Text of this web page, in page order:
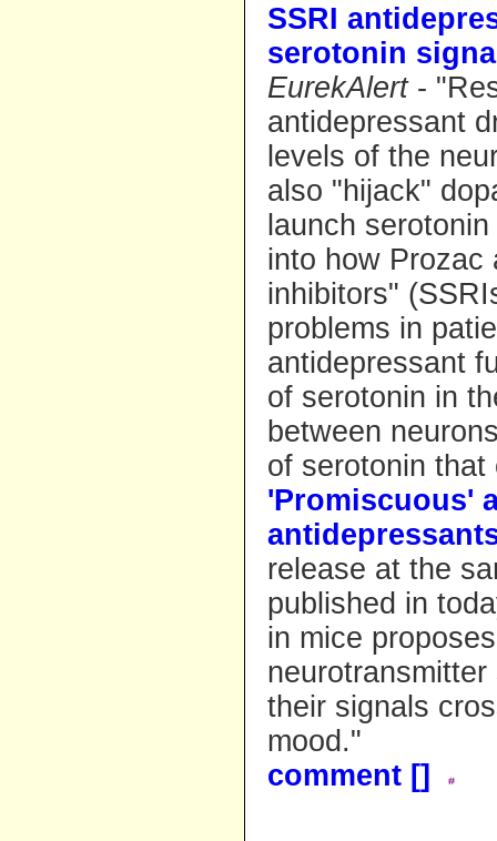
SSRI
serotonin
EurekAlert -
antidepressant
levels of the
also "hijack"
launch
into how Prozac
inhibitors"
problems in
antidepressant
of serotonin in
between
of serotonin
'Promiscuous'
release at the
published in
in mice
their signals
mood."
comment []